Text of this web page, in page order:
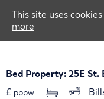
Bed Property: 25E St.
£ pppw
This site uses cookies
more